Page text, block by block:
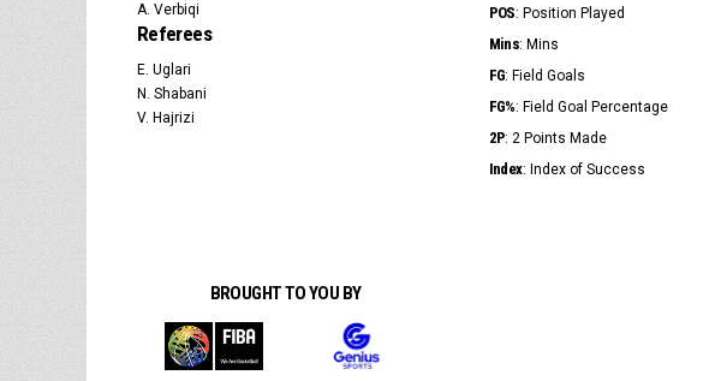
A. Verbiqi
Referees
E. Uglari
N. Shabani
V. Hajrizi
POS: Position Played
Mins: Mins
FG: Field Goals
FG%: Field Goal Percentage
2P: 2 Points Made
Index: Index of Success
BROUGHT TO YOU BY